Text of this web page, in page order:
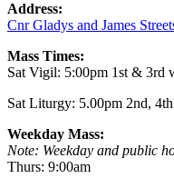
Address:
Cnr Gladys and James
Mass Times:
Sat Vigil: 5:00pm 1st & 3rd
Sat Liturgy: 5.00pm 2nd,
Weekday Mass:
Note: Weekday and public
Thurs: 9:00am